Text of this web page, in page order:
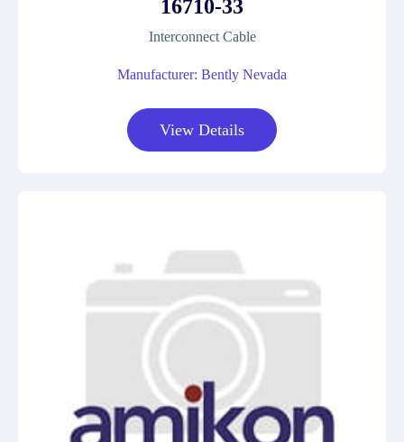
16710-33
Interconnect Cable
Manufacturer: Bently Nevada
View Details